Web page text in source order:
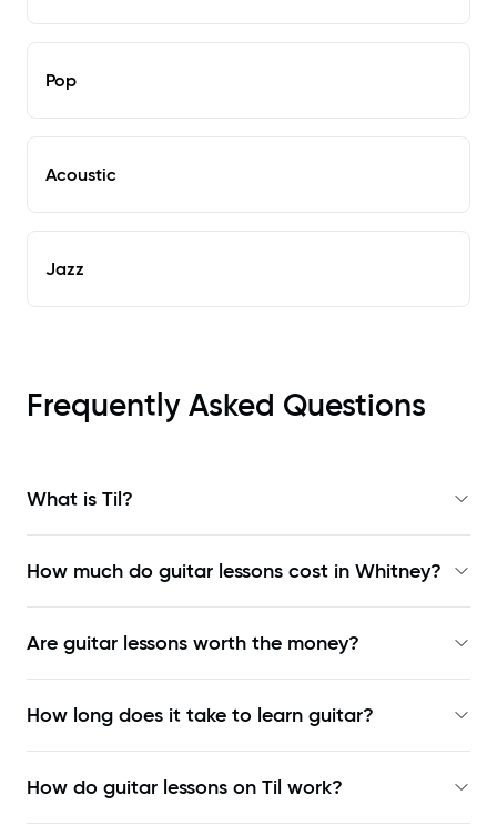
Pop
Acoustic
Jazz
Frequently Asked Questions
What is Til?
How much do guitar lessons cost in Whitney?
Are guitar lessons worth the money?
How long does it take to learn guitar?
How do guitar lessons on Til work?